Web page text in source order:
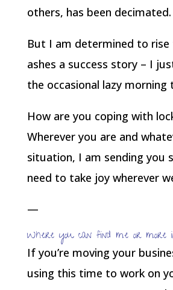
others, has been decimated.
But I am determined to
ashes a success story – I
the occasional lazy morning
How are you coping with
Wherever you are and
situation, I am sending you
need to take joy wherever
—
Where you can find me or more
If you’re moving your
using this time to work on